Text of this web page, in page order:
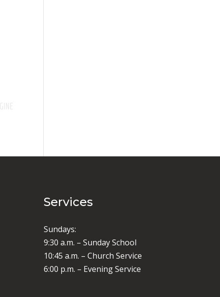
Services
Sundays:
9:30 a.m. – Sunday School
10:45 a.m. – Church Service
6:00 p.m. – Evening Service